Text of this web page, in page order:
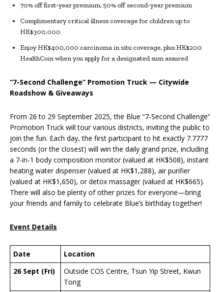
70% off first-year premium, 50% off second-year premium
Complimentary critical illness coverage for children up to
HK$300,000
Enjoy HK$400,000 carcinoma in situ coverage, plus HK$200
HealthCoin when you apply for a designated sum assured
“7-Second Challenge” Promotion Truck — Citywide
Roadshow & Giveaways
From 26 to 29 September 2025, the Blue “7-Second Challenge”
Promotion Truck will tour various districts, inviting the public to
join the fun. Each day, the first participant to hit exactly 7.7777
seconds (or the closest) will win the daily grand prize, including
a 7-in-1 body composition monitor (valued at HK$508), instant
heating water dispenser (valued at HK$1,288), air purifier
(valued at HK$1,650), or detox massager (valued at HK$665).
There will also be plenty of other prizes for everyone—bring
your friends and family to celebrate Blue’s birthday together!
Event Details
Date
Location
26 Sept (Fri)
Outside COS Centre, Tsun Yip Street, Kwun
Tong